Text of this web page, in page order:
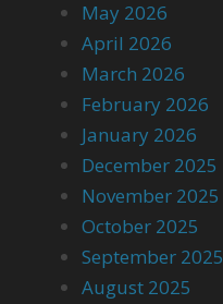
May 2026
April 2026
March 2026
February 2026
January 2026
December 2025
November 2025
October 2025
September 2025
August 2025